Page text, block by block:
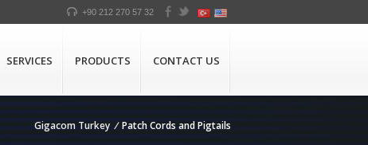
+90 212 270 57 32
SERVICES PRODUCTS CONTACT US
Gigacom Turkey / Patch Cords and Pigtails